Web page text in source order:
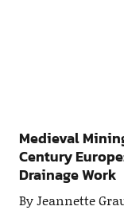
Medieval
Century
Drainage Work
By Jeannette